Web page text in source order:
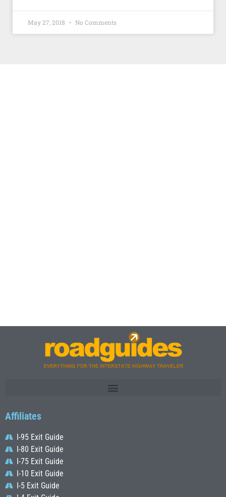
May 27, 2018 No Comments
Affiliates
I-95 Exit Guide
I-80 Exit Guide
I-75 Exit Guide
I-10 Exit Guide
I-5 Exit Guide